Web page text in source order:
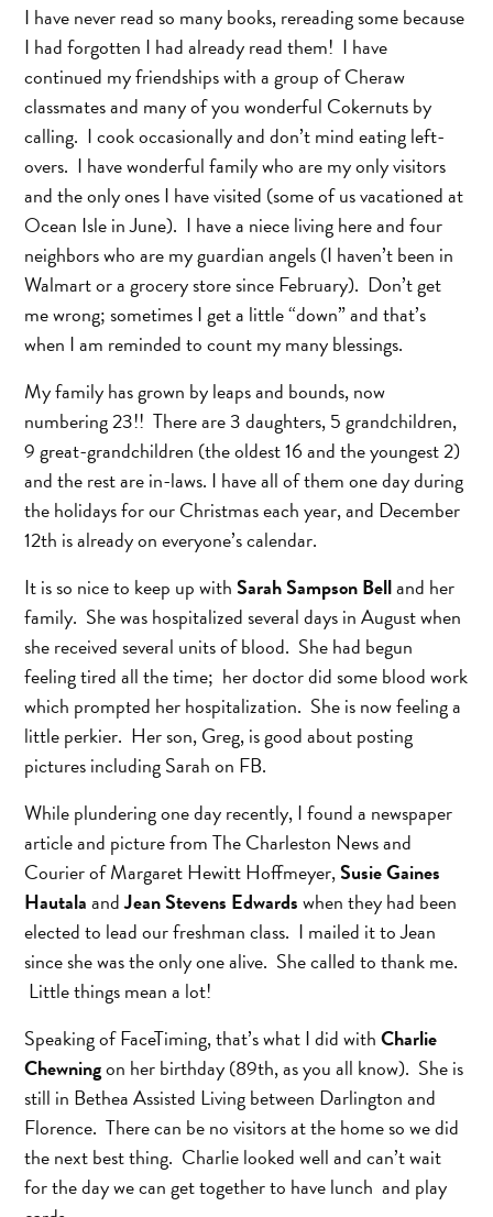
I have never read so many books, rereading some because
I had forgotten I had already read them! I have
continued my friendships with a group of Cheraw
classmates and many of you wonderful Cokernuts by
calling. I cook occasionally and don’t mind eating left-
overs. I have wonderful family who are my only visitors
and the only ones I have visited (some of us vacationed at
Ocean Isle in June). I have a niece living here and four
neighbors who are my guardian angels (I haven’t been in
Walmart or a grocery store since February). Don’t get
me wrong; sometimes I get a little “down” and that’s
when I am reminded to count my many blessings.
My family has grown by leaps and bounds, now
numbering 23!! There are 3 daughters, 5 grandchildren,
9 great-grandchildren (the oldest 16 and the youngest 2)
and the rest are in-laws. I have all of them one day during
the holidays for our Christmas each year, and December
12th is already on everyone’s calendar.
It is so nice to keep up withSarah Sampson Belland her
family. She was hospitalized several days in August when
she received several units of blood. She had begun
feeling tired all the time; her doctor did some blood work
which prompted her hospitalization. She is now feeling a
little perkier. Her son, Greg, is good about posting
pictures including Sarah on FB.
While plundering one day recently, I found a newspaper
article and picture from The Charleston News and
Courier of Margaret Hewitt Hoffmeyer,Susie Gaines
HautalaandJean Stevens Edwardswhen they had been
elected to lead our freshman class. I mailed it to Jean
since she was the only one alive. She called to thank me.
Little things mean a lot!
Speaking of FaceTiming, that’s what I did withCharlie
Chewningon her birthday (89th, as you all know). She is
still in Bethea Assisted Living between Darlington and
Florence. There can be no visitors at the home so we did
the next best thing. Charlie looked well and can’t wait
for the day we can get together to have lunch and play